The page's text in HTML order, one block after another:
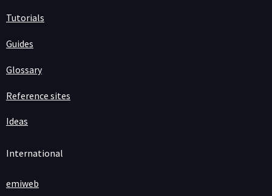
Tutorials
Guides
Glossary
Reference sites
Ideas
International
emiweb